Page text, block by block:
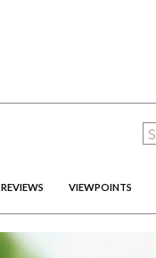
REVIEWS VIEWPOINTS